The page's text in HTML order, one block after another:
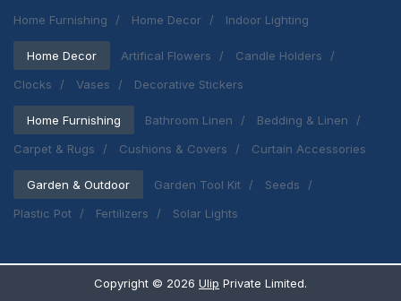
Home Furnishing
Home Decor Indoor Lighting
Home Decor Artifical Flowers
Candle Holders
Clocks
Vases Decorative Stickers
Home Furnishing Bathroom Linen
Bedding & Linen
Carpet & Rugs
Cushions & Covers Curtain Accessories
Garden & Outdoor Garden Tool Kit
Seeds
Plastic Pot
Fertilizers Solar Lights
Copyright © 2026 Ulip Private Limited.